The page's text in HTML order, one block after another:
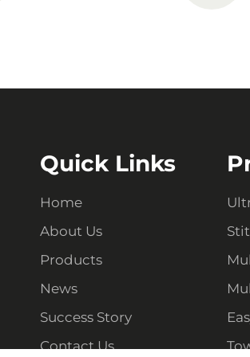
Quick Links
Home
About Us
Products
News
Success Story
Contact Us